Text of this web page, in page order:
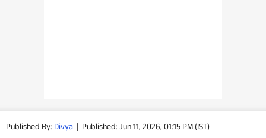
Published By: Divya | Published: Jun 11, 2026, 01:15 PM (IST)